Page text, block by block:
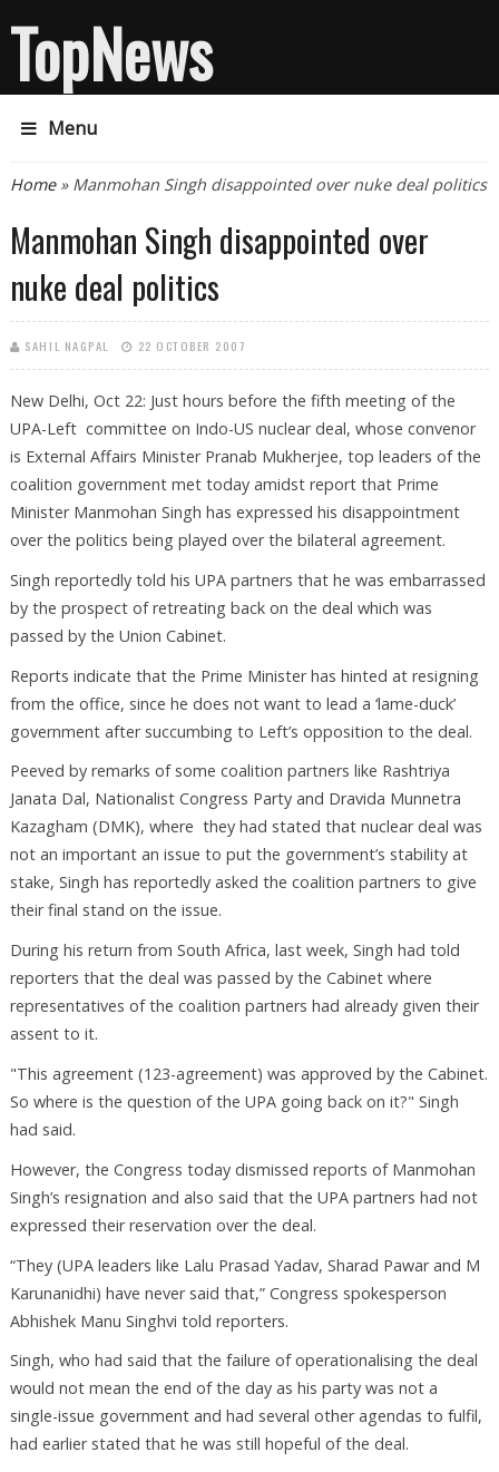
TopNews
Menu
You are here
Home» Manmohan Singh disappointed over nuke deal politics
Manmohan Singh disappointed over
nuke deal politics
SAHIL NAGPAL 22 OCTOBER 2007
New Delhi, Oct 22: Just hours before the fifth meeting of the
UPA-Left committee on Indo-US nuclear deal, whose convenor
is External Affairs Minister Pranab Mukherjee, top leaders of the
coalition government met today amidst report that Prime
Minister Manmohan Singh has expressed his disappointment
over the politics being played over the bilateral agreement.
Singh reportedly told his UPA partners that he was embarrassed
by the prospect of retreating back on the deal which was
passed by the Union Cabinet.
Reports indicate that the Prime Minister has hinted at resigning
from the office, since he does not want to lead a ‘lame-duck’
government after succumbing to Left’s opposition to the deal.
Peeved by remarks of some coalition partners like Rashtriya
Janata Dal, Nationalist Congress Party and Dravida Munnetra
Kazagham (DMK), where they had stated that nuclear deal was
not an important an issue to put the government’s stability at
stake, Singh has reportedly asked the coalition partners to give
their final stand on the issue.
During his return from South Africa, last week, Singh had told
reporters that the deal was passed by the Cabinet where
representatives of the coalition partners had already given their
assent to it.
"This agreement (123-agreement) was approved by the Cabinet.
So where is the question of the UPA going back on it?" Singh
had said.
However, the Congress today dismissed reports of Manmohan
Singh’s resignation and also said that the UPA partners had not
expressed their reservation over the deal.
“They (UPA leaders like Lalu Prasad Yadav, Sharad Pawar and M
Karunanidhi) have never said that,” Congress spokesperson
Abhishek Manu Singhvi told reporters.
Singh, who had said that the failure of operationalising the deal
would not mean the end of the day as his party was not a
single-issue government and had several other agendas to fulfil,
had earlier stated that he was still hopeful of the deal.